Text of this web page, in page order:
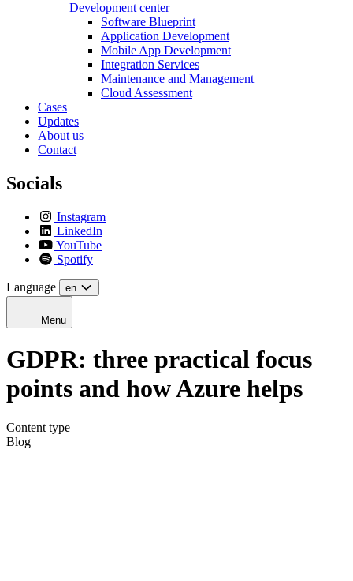
Development center
Software Blueprint
Application Development
Mobile App Development
Integration Services
Maintenance and Management
Cloud Assessment
Cases
Updates
About us
Contact
Socials
Instagram
LinkedIn
YouTube
Spotify
Language en
Menu
GDPR: three practical focus
points and how Azure helps
Content type
Blog